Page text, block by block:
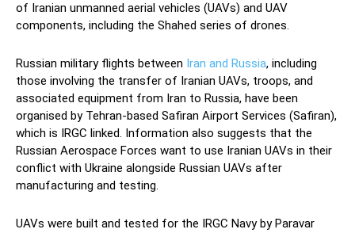
of Iranian unmanned aerial vehicles (UAVs) and UAV
components, including the Shahed series of drones.
Russian military flights between Iran and Russia, including
those involving the transfer of Iranian UAVs, troops, and
associated equipment from Iran to Russia, have been
organised by Tehran-based Safiran Airport Services (Safiran),
which is IRGC linked. Information also suggests that the
Russian Aerospace Forces want to use Iranian UAVs in their
conflict with Ukraine alongside Russian UAVs after
manufacturing and testing.
UAVs were built and tested for the IRGC Navy by Paravar